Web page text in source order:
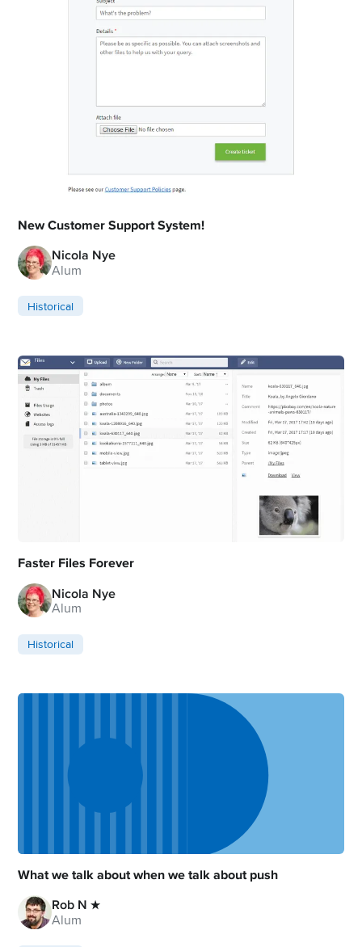
New Customer Support System!
Nicola Nye
Alum
Historical
Faster Files Forever
Nicola Nye
Alum
Historical
What we talk about when we talk about push
Rob N ★
Alum